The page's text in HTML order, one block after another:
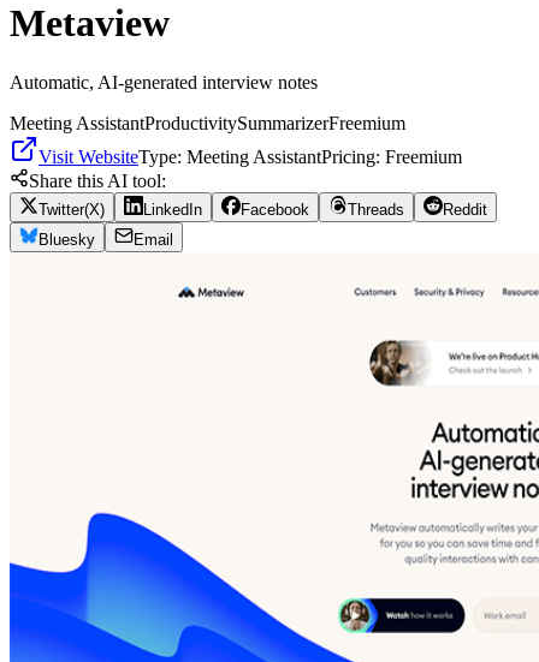
Metaview
Automatic, AI-generated interview notes
Meeting AssistantProductivitySummarizerFreemium
Visit WebsiteType: Meeting AssistantPricing: Freemium
Share this AI tool:
Twitter(X) LinkedIn Facebook Threads
Reddit
Bluesky
Email